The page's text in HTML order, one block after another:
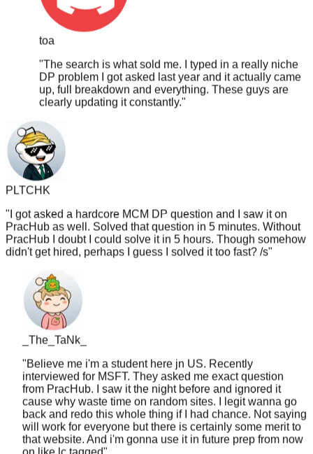
toa
"The search is what sold me. I typed in a really niche
up, full breakdown and everything. These guys are
clearly updating it constantly."
PLTCHK
"I got asked a hardcore MCM DP question and I saw it on
PracHub I doubt I could solve it in 5 hours. Though somehow
didn't get hired, perhaps I guess I solved it too fast? /s"
_The_TaNk_
"Believe me i'm a student here jn US. Recently
from PracHub. I saw it the night before and ignored it
cause why waste time on random sites. I legit wanna go
back and redo this whole thing if I had chance. Not saying
will work for everyone but there is certainly some merit to
that website. And i'm gonna use it in future prep from now
on like lc tagged"